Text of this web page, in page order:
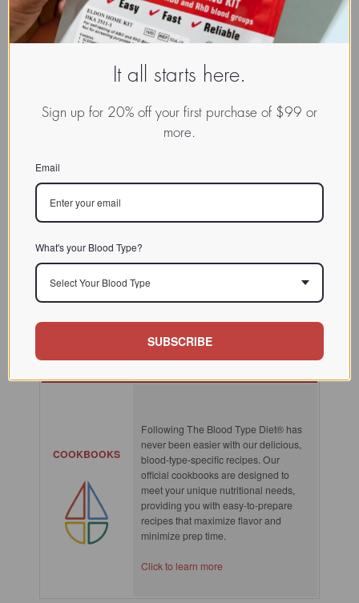
COOKBOOKS
Following The Blood Type Diet® has
never been easier with our delicious,
blood-type-specific recipes. Our
official cookbooks are designed to
meet your unique nutritional needs,
providing you with easy-to-prepare
recipes that maximize flavor and
minimize prep time.
Click to learn more
It all starts here.
Sign up for 20% off your first purchase of $99 or
more.
Email
What's your Blood Type?
Select Your Blood Type
SUBSCRIBE